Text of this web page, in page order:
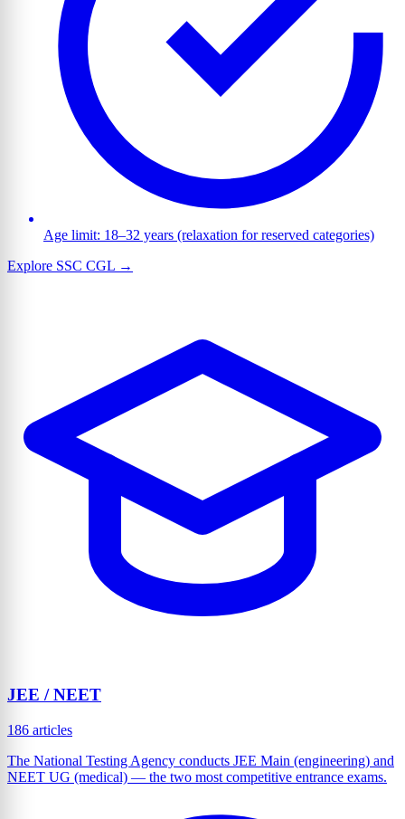
Age limit: 18–32 years (relaxation for reserved categories)
Explore SSC CGL →
JEE / NEET
186 articles
The National Testing Agency conducts JEE Main (engineering) and
NEET UG (medical) — the two most competitive entrance exams.